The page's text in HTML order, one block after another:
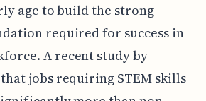
age to build the strong
required for success in
A recent study by
jobs requiring STEM skills